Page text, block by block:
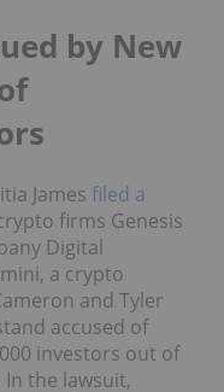
by New
James filed a
firms Genesis
Digital
a crypto
and Tyler
accused of
investors out of
the lawsuit,